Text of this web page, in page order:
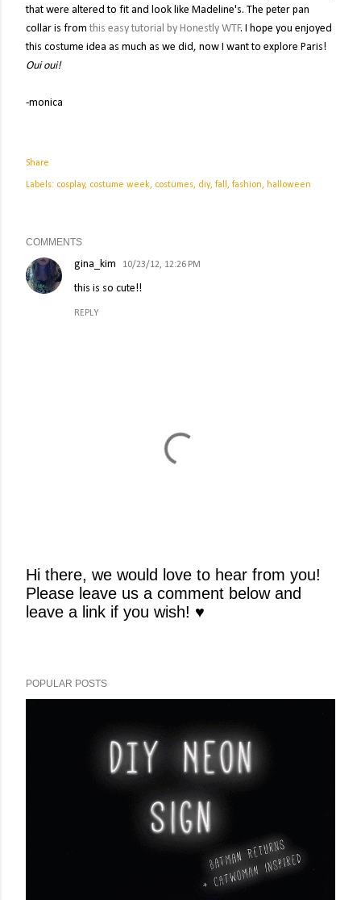
that were altered to fit and look like Madeline's. The peter pan
collar is fromthis easy tutorial by Honestly WTF. I hope you enjoyed
this costume idea as much as we did, now I want to explore Paris!
Oui oui!
-monica
Share
Labels: cosplay costume week costumes diy fall fashion halloween
COMMENTS
gina_kim 10/23/12, 12:26 PM
this is so cute!!
REPLY
P
o
C
Hi there, we would love to hear from you!
Please leave us a comment below and
leave a link if you wish! ♥
POPULAR POSTS